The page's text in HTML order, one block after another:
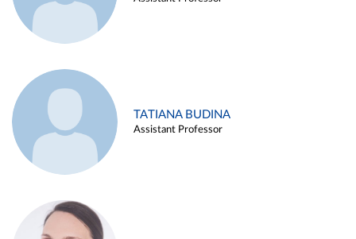
TATIANA BUDINA
Assistant Professor